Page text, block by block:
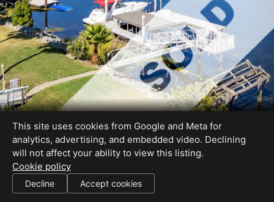
SHARE THIS SITE
This site uses cookies from Google and Meta for
analytics, advertising, and embedded video. Declining
will not affect your ability to view this listing.
Cookie policy
Decline Accept cookies